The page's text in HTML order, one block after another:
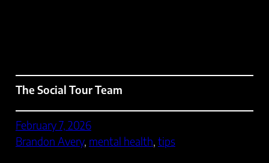
The Social Tour Team
February 7, 2026
Brandon Avery, mental health, tips